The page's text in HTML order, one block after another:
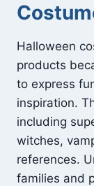
Halloween
products
to express
inspiration.
including
witches,
references.
families and